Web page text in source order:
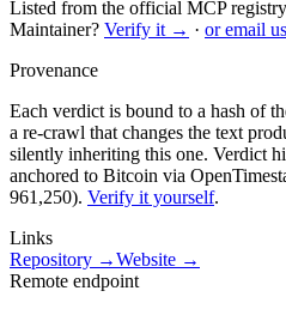
Listed from the official MCP
Maintainer? Verify it → · or email
Provenance
Each verdict is bound to a hash of
a re-crawl that changes the text
silently inheriting this one. Verdict
anchored to Bitcoin via
961,250). Verify it yourself.
Links
Repository →Website →
Remote endpoint